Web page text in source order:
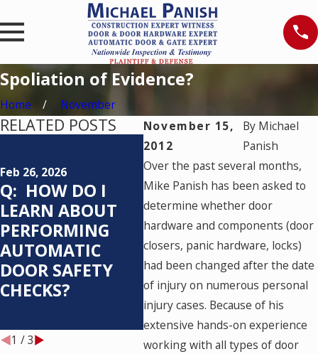
Spoliation of Evidence?
Home
November
November 15,
2012
By Michael
Panish
Over the past several months,
Mike Panish has been asked to
determine whether door
hardware and components (door
closers, panic hardware, locks)
had been changed after the date
of injury on numerous personal
injury cases. Because of his
extensive hands-on experience
working with all types of door
RELATED POSTS
Feb 26, 2026
Q: HOW DO I
LEARN ABOUT
PERFORMING
AUTOMATIC
DOOR SAFETY
CHECKS?
Feb 25, 2026
Q: WHO IS
RESPONSIBLE
FOR TESTING AN
AUTOMATIC
PEDESTRIAN
DOOR SYSTEM
AND HOW OFTEN
SHOULD IT BE
TESTED?
ON
1 /3